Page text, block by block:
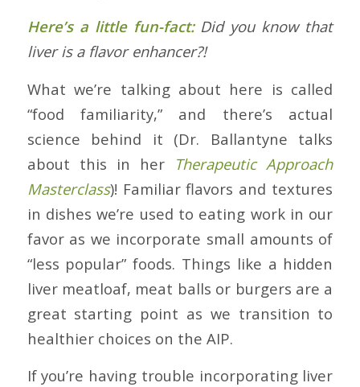
Here’s a little fun-fact: Did you know that
liver is a flavor enhancer?!
What we’re talking about here is called
“food familiarity,” and there’s actual
science behind it (Dr. Ballantyne talks
about this in her Therapeutic Approach
Masterclass)! Familiar flavors and textures
in dishes we’re used to eating work in our
favor as we incorporate small amounts of
“less popular” foods. Things like a hidden
liver meatloaf, meat balls or burgers are a
great starting point as we transition to
healthier choices on the AIP.
If you’re having trouble incorporating liver